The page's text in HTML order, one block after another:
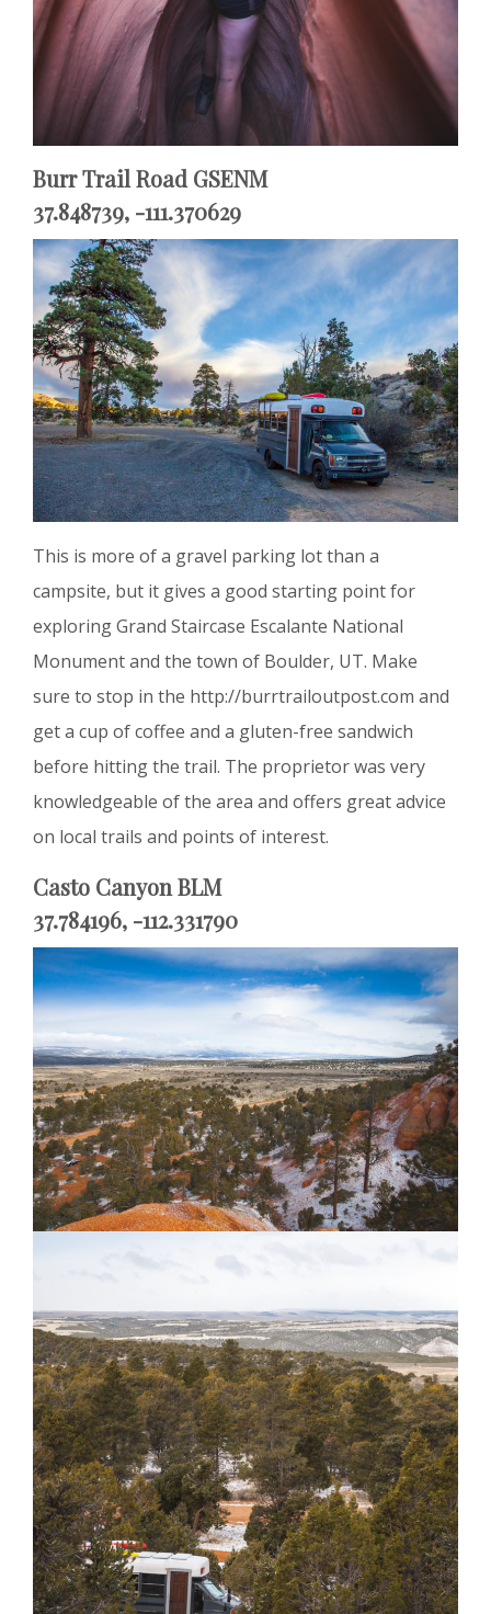
Burr Trail Road GSENM
37.848739, -111.370629
This is more of a gravel parking lot than a
campsite, but it gives a good starting point for
exploring Grand Staircase Escalante National
Monument and the town of Boulder, UT. Make
sure to stop in the http://burrtrailoutpost.com and
get a cup of coffee and a gluten-free sandwich
before hitting the trail. The proprietor was very
knowledgeable of the area and offers great advice
on local trails and points of interest.
Casto Canyon BLM
37.784196, -112.331790